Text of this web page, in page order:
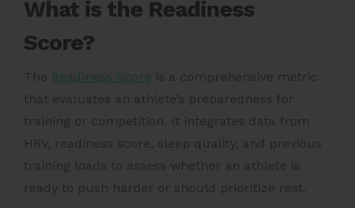
What is the Readiness
Score?
The Readiness Score is a comprehensive metric
that evaluates an athlete’s preparedness for
training or competition. It integrates data from
HRV, readiness score, sleep quality, and previous
training loads to assess whether an athlete is
ready to push harder or should prioritize rest.